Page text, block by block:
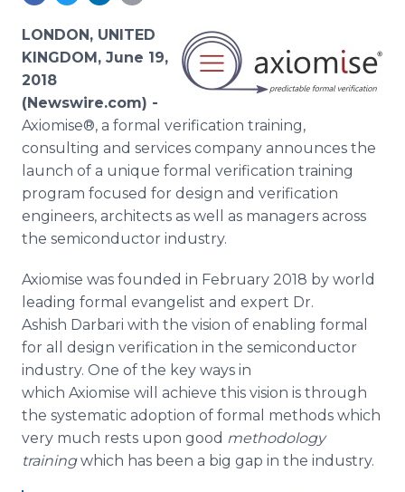
Analytics
Media Room
For Journalists
RSS Feeds
Support
LONDON, UNITED
KINGDOM, June 19,
2018
(Newswire.com) -
Axiomise®, a formal verification training,
consulting and services company announces the
launch of a unique formal verification training
program focused for design and verification
engineers, architects as well as managers across
the semiconductor industry.
Axiomise was founded in February 2018 by world
leading formal evangelist and expert Dr.
Ashish Darbari with the vision of enabling formal
for all design verification in the semiconductor
industry. One of the key ways in
which Axiomise will achieve this vision is through
the systematic adoption of formal methods which
very much rests upon good methodology
trainingwhich has been a big gap in the industry.